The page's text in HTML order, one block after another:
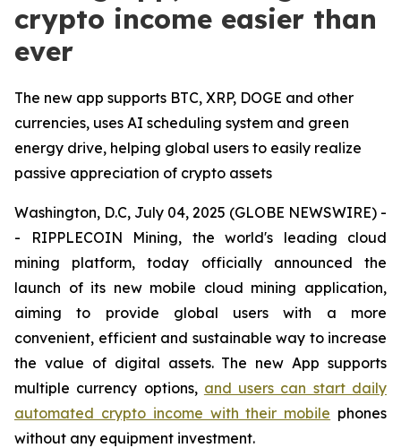
crypto income easier than
ever
The new app supports BTC, XRP, DOGE and other
currencies, uses AI scheduling system and green
energy drive, helping global users to easily realize
passive appreciation of crypto assets
Washington, D.C, July 04, 2025 (GLOBE NEWSWIRE) -
- RIPPLECOIN Mining, the world's leading cloud
mining platform, today officially announced the
launch of its new mobile cloud mining application,
aiming to provide global users with a more
convenient, efficient and sustainable way to increase
the value of digital assets. The new App supports
multiple currency options, and users can start daily
automated crypto income with their mobile phones
without any equipment investment.